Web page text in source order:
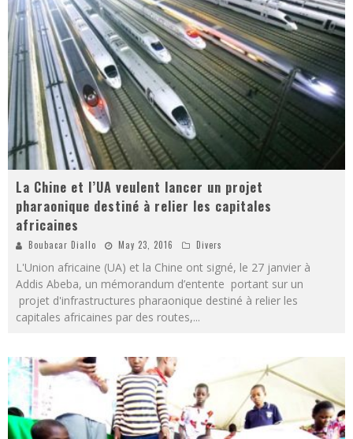
La Chine et l’UA veulent lancer un projet
pharaonique destiné à relier les capitales
africaines
Boubacar Diallo May 23, 2016 Divers
L'Union africaine (UA) et la Chine ont signé, le 27 janvier à
Addis Abeba, un mémorandum d’entente portant sur un
projet d'infrastructures pharaonique destiné à relier les
capitales africaines par des routes,...